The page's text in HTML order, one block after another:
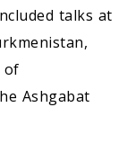
talks at
of
Ashgabat